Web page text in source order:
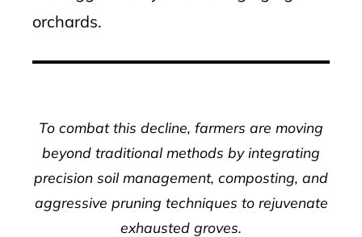
orchards.
To combat this decline, farmers are moving
beyond traditional methods by integrating
precision soil management, composting, and
aggressive pruning techniques to rejuvenate
exhausted groves.